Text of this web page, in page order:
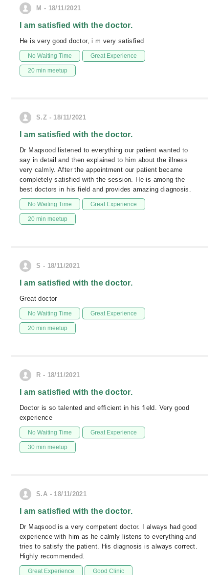
M - 18/11/2021
I am satisfied with the doctor.
He is very good doctor, i m very satisfied
No Waiting Time Great Experience
20 min meetup
S.Z - 18/11/2021
I am satisfied with the doctor.
Dr Maqsood listened to everything our patient wanted to
say in detail and then explained to him about the illness
very calmly. After the appointment our patient became
completely satisfied with the session. He is among the
best doctors in his field and provides amazing diagnosis.
No Waiting Time Great Experience
20 min meetup
S - 18/11/2021
I am satisfied with the doctor.
Great doctor
No Waiting Time Great Experience
20 min meetup
R - 18/11/2021
I am satisfied with the doctor.
Doctor is so talented and efficient in his field. Very good
experience
No Waiting Time Great Experience
30 min meetup
S.A - 18/11/2021
I am satisfied with the doctor.
Dr Maqsood is a very competent doctor. I always had good
experience with him as he calmly listens to everything and
tries to satisfy the patient. His diagnosis is always correct.
Highly recommended.
Great Experience Good Clinic